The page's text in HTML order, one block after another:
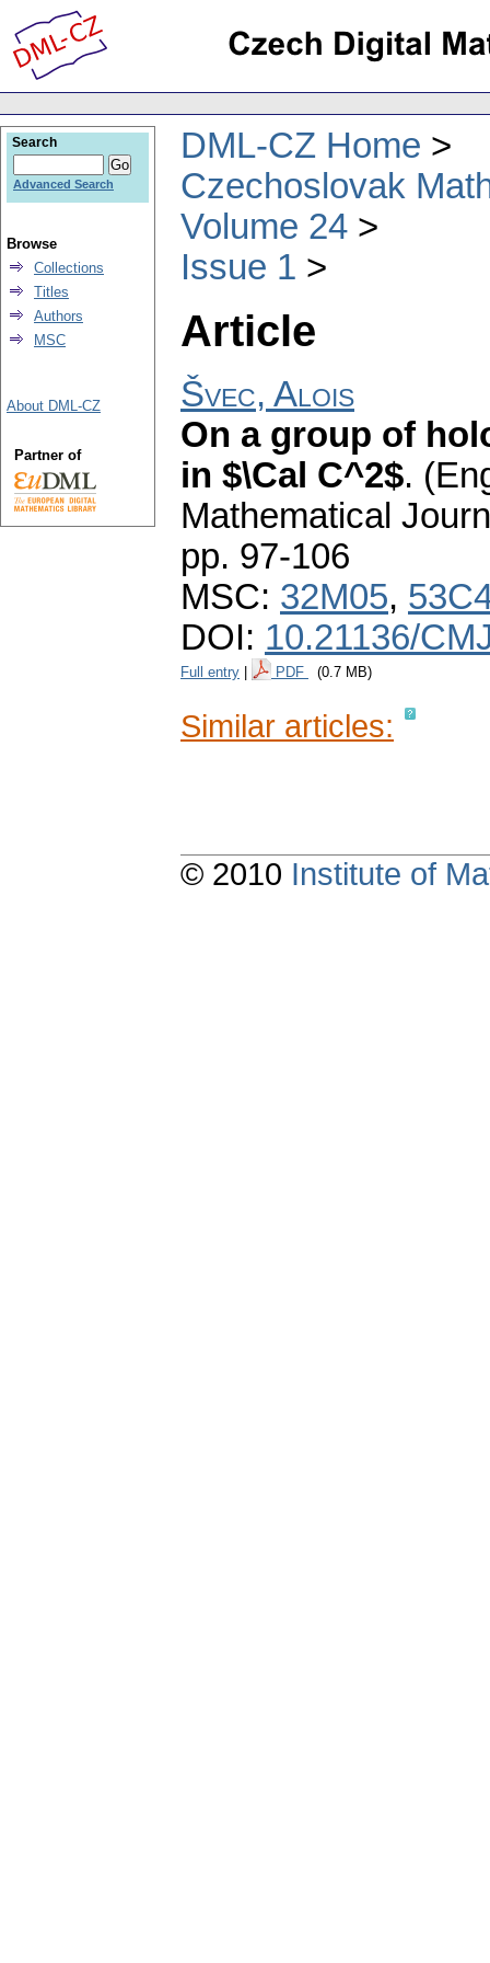
DML-CZ Home
Czechoslovak
Volume 24
Issue 1
Article
Švec, Alois
On a group of
in $\Cal C^2$.
Mathematical
pp. 97-106
MSC: 32M05,
DOI: 10.21136/
Full entry PDF (0.7 MB)
Similar articles:
Search
Advanced Search
Browse
Collections
Titles
Authors
MSC
About DML-CZ
Partner of
© 2010 Institute of